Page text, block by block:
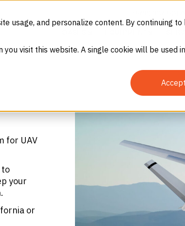
usage, and personalize content. By continuing
visit this website. A single cookie will be used
Accept
for UAV
to
your
or